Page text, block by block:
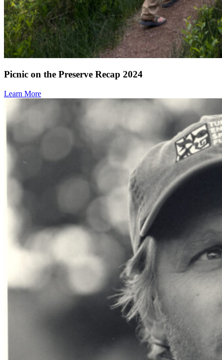
Picnic on the Preserve Recap 2024
Learn More